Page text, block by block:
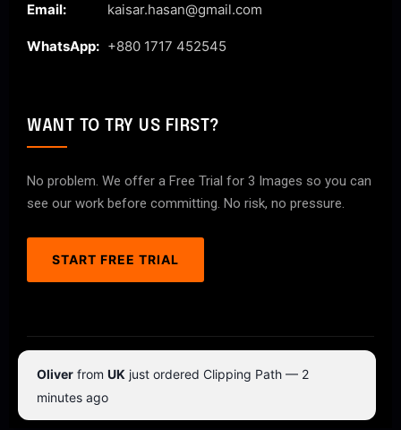
Email: kaisar.hasan@gmail.com
WhatsApp: +880 1717 452545
WANT TO TRY US FIRST?
No problem. We offer a Free Trial for 3 Images so you can
see our work before committing. No risk, no pressure.
START FREE TRIAL
© 2026 ClipPathPro.com. All rights reserved.
Terms & Conditions
Oliver from UK just ordered Clipping Path — 2
minutes ago